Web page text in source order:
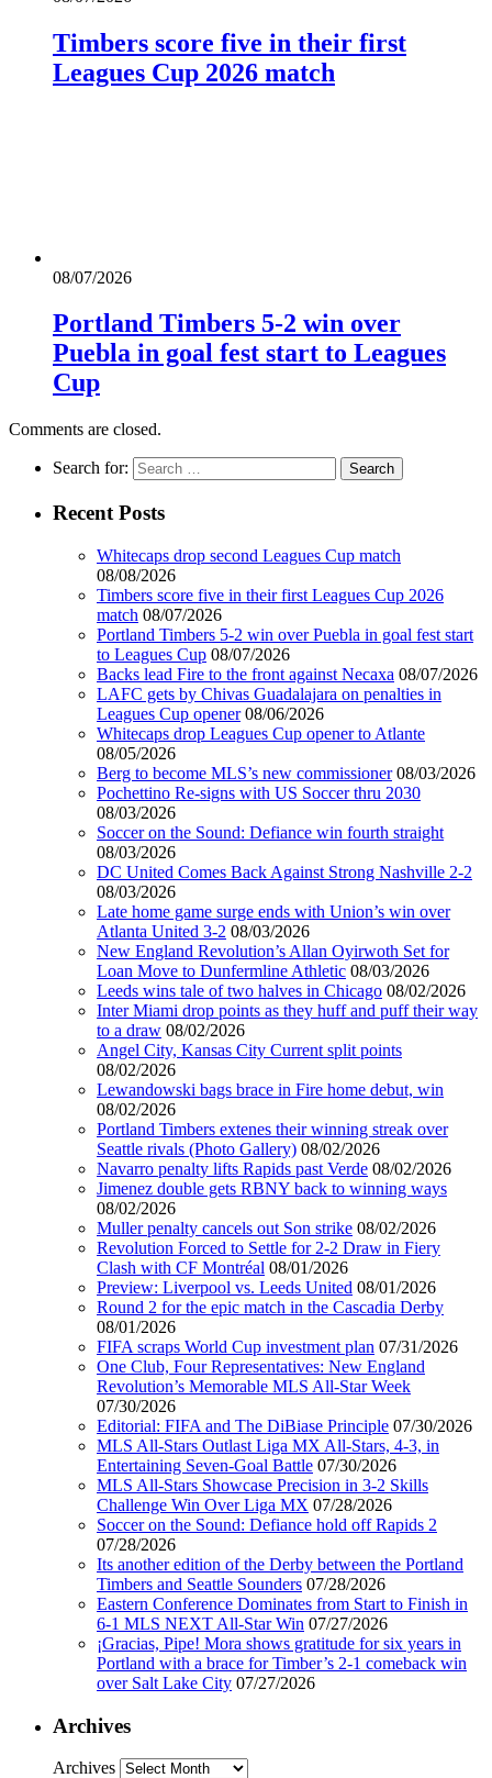
Timbers score five in their first
Leagues Cup 2026 match
08/07/2026
Portland Timbers 5-2 win over
Puebla in goal fest start to Leagues
Cup
Comments are closed.
Search for:
Recent Posts
Whitecaps drop second Leagues Cup match
08/08/2026
Timbers score five in their first Leagues Cup 2026
match 08/07/2026
Portland Timbers 5-2 win over Puebla in goal fest start
to Leagues Cup 08/07/2026
Backs lead Fire to the front against Necaxa 08/07/2026
LAFC gets by Chivas Guadalajara on penalties in
Leagues Cup opener 08/06/2026
Whitecaps drop Leagues Cup opener to Atlante
08/05/2026
Berg to become MLS’s new commissioner 08/03/2026
Pochettino Re-signs with US Soccer thru 2030
08/03/2026
Soccer on the Sound: Defiance win fourth straight
08/03/2026
DC United Comes Back Against Strong Nashville 2-2
08/03/2026
Late home game surge ends with Union’s win over
Atlanta United 3-2 08/03/2026
New England Revolution’s Allan Oyirwoth Set for
Loan Move to Dunfermline Athletic 08/03/2026
Leeds wins tale of two halves in Chicago 08/02/2026
Inter Miami drop points as they huff and puff their way
to a draw 08/02/2026
Angel City, Kansas City Current split points
08/02/2026
Lewandowski bags brace in Fire home debut, win
08/02/2026
Portland Timbers extenes their winning streak over
Seattle rivals (Photo Gallery) 08/02/2026
Navarro penalty lifts Rapids past Verde 08/02/2026
Jimenez double gets RBNY back to winning ways
08/02/2026
Muller penalty cancels out Son strike 08/02/2026
Revolution Forced to Settle for 2-2 Draw in Fiery
Clash with CF Montréal 08/01/2026
Preview: Liverpool vs. Leeds United 08/01/2026
Round 2 for the epic match in the Cascadia Derby
08/01/2026
FIFA scraps World Cup investment plan 07/31/2026
One Club, Four Representatives: New England
Revolution’s Memorable MLS All-Star Week
07/30/2026
Editorial: FIFA and The DiBiase Principle 07/30/2026
MLS All-Stars Outlast Liga MX All-Stars, 4-3, in
Entertaining Seven-Goal Battle 07/30/2026
MLS All-Stars Showcase Precision in 3-2 Skills
Challenge Win Over Liga MX 07/28/2026
Soccer on the Sound: Defiance hold off Rapids 2
07/28/2026
Its another edition of the Derby between the Portland
Timbers and Seattle Sounders 07/28/2026
Eastern Conference Dominates from Start to Finish in
6-1 MLS NEXT All-Star Win 07/27/2026
¡Gracias, Pipe! Mora shows gratitude for six years in
Portland with a brace for Timber’s 2-1 comeback win
over Salt Lake City 07/27/2026
Archives
Archives